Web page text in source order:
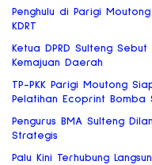
Penghulu di Parigi
KDRT
Ketua DPRD Sulteng
Kemajuan Daerah
TP-PKK Parigi Moutong
Pelatihan Ecoprint Bomba
Pengurus BMA Sulteng
Strategis
Palu Kini Terhubung